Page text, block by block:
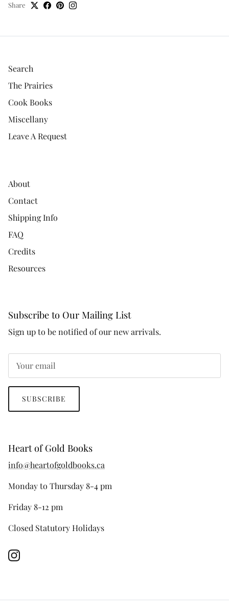
Share
Search
The Prairies
Cook Books
Miscellany
Leave A Request
About
Contact
Shipping Info
FAQ
Credits
Resources
Subscribe to Our Mailing List
Sign up to be notified of our new arrivals.
SUBSCRIBE
Heart of Gold Books
info@heartofgoldbooks.ca
Monday to Thursday 8-4 pm
Friday 8-12 pm
Closed Statutory Holidays
Instagram